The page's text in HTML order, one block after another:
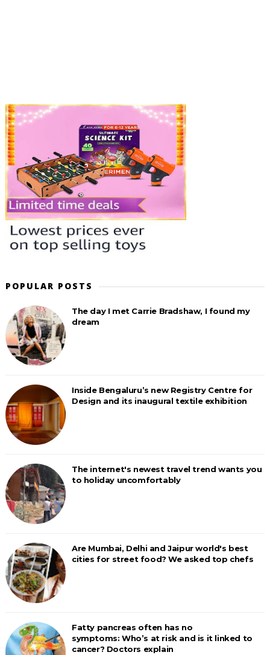
POPULAR POSTS
The day I met Carrie Bradshaw, I found my
dream
Inside Bengaluru’s new Registry Centre for
Design and its inaugural textile exhibition
The internet's newest travel trend wants you
to holiday uncomfortably
Are Mumbai, Delhi and Jaipur world's best
cities for street food? We asked top chefs
Fatty pancreas often has no
symptoms: Who’s at risk and is it linked to
cancer? Doctors explain